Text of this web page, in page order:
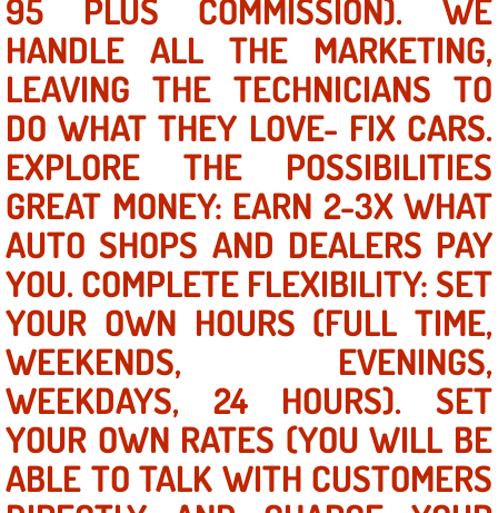
A/C Service
A/C Line or Hose Replacement
A/C Evacuate and Recharge Service
Air Filter Repair Services
AC Heat Repair
Catalytic Converter Repair
30/60/90/120 Miles Auto Services
Auto Window Services
95 PLUS COMMISSION). WE
HANDLE ALL THE MARKETING,
LEAVING THE TECHNICIANS TO
DO WHAT THEY LOVE- FIX CARS.
EXPLORE THE POSSIBILITIES
GREAT MONEY: EARN 2-3X WHAT
AUTO SHOPS AND DEALERS PAY
YOU. COMPLETE FLEXIBILITY: SET
YOUR OWN HOURS (FULL TIME,
WEEKENDS, EVENINGS,
WEEKDAYS, 24 HOURS). SET
YOUR OWN RATES (YOU WILL BE
ABLE TO TALK WITH CUSTOMERS